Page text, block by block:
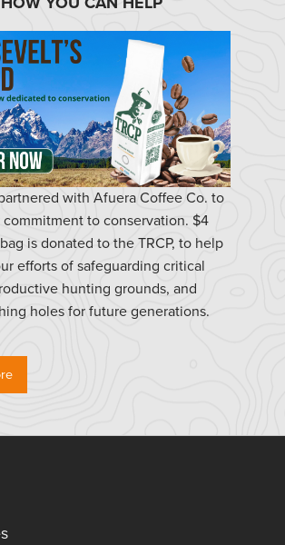
with Afuera Coffee Co. to
to conservation. $4
is donated to the TRCP, to help
efforts of safeguarding critical
hunting grounds, and
holes for future generations.